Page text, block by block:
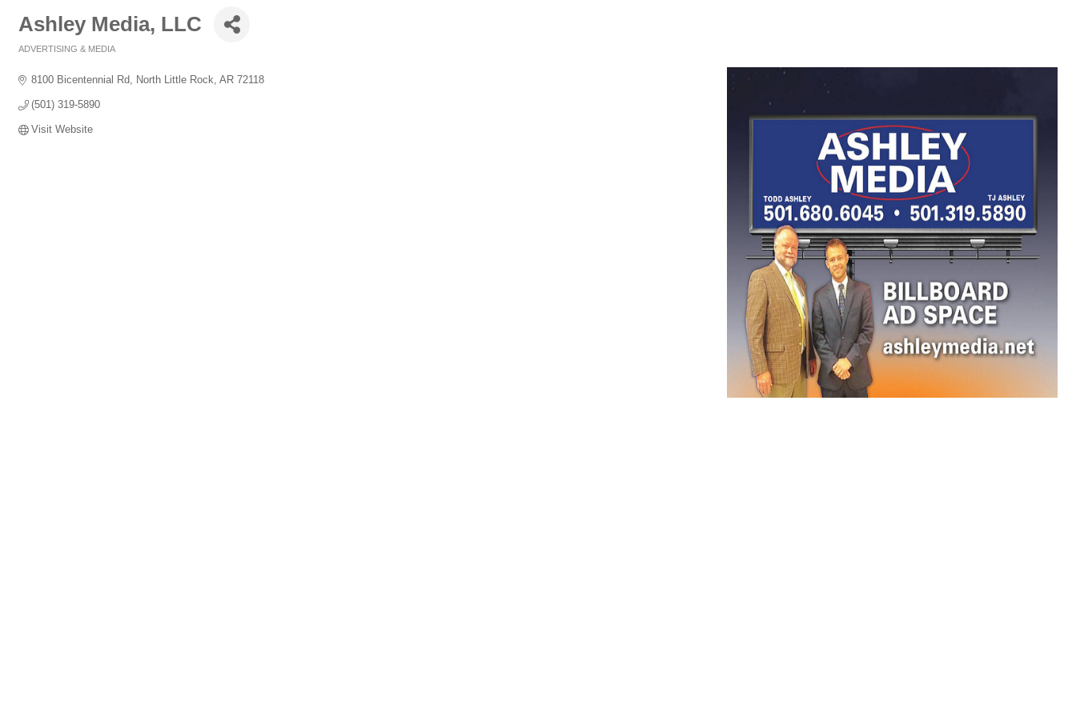
Ashley Media, LLC
ADVERTISING & MEDIA
8100 Bicentennial Rd North Little Rock AR 72118
(501) 319-5890
Visit Website